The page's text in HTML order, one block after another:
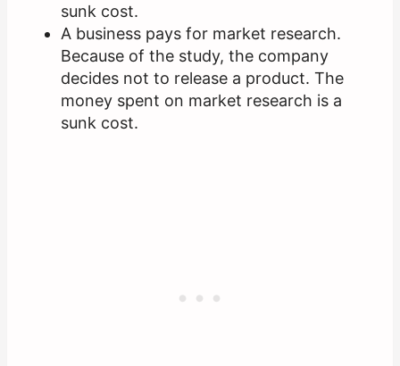
sunk cost.
A business pays for market research.
Because of the study, the company
decides not to release a product. The
money spent on market research is a
sunk cost.